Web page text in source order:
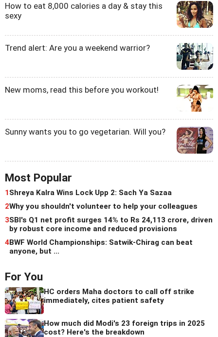
How to eat 8,000 calories a day & stay this
sexy
Trend alert: Are you a weekend warrior?
New moms, read this before you workout!
Sunny wants you to go vegetarian. Will you?
Most Popular
1Shreya Kalra Wins Lock Upp 2: Sach Ya Sazaa
2Why you shouldn't volunteer to help your colleagues
3SBI's Q1 net profit surges 14% to Rs 24,113 crore, driven
by robust core income and reduced provisions
4BWF World Championships: Satwik-Chirag can beat
anyone, but ...
For You
HC orders Maha doctors to call off strike
immediately, cites patient safety
How much did Modi's 23 foreign trips in 2025
cost? Here's the breakdown